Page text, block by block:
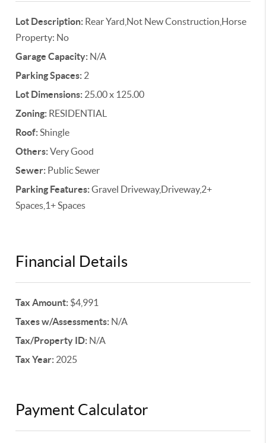
Lot Description: Rear Yard,Not New Construction,Horse
Property: No
Garage Capacity: N/A
Parking Spaces: 2
Lot Dimensions: 25.00 x 125.00
Zoning: RESIDENTIAL
Roof:Shingle
Others:Very Good
Sewer: Public Sewer
Parking Features:Gravel Driveway,Driveway,2+
Spaces,1+ Spaces
Financial Details
Tax Amount: $4,991
Taxes w/Assessments: N/A
Tax/Property ID: N/A
Tax Year: 2025
Payment Calculator